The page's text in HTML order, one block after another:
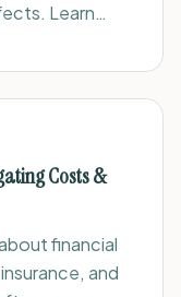
Learn
Costs &
financial
and